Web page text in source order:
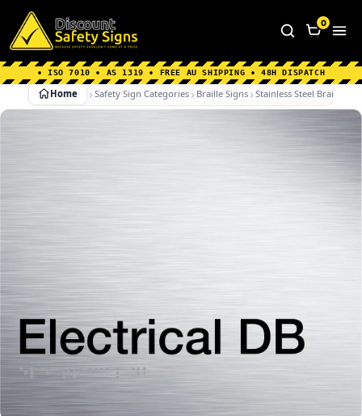
Home Why Choose us About Us
FAQ's
Shipping Information
0
• ISO 7010 • AS 1319 • FREE AU SHIPPING • 48H DISPATCH
Home Safety Sign Categories Braille Signs Stainless Steel Braille